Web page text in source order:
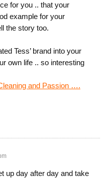
for you .. that your
example for your
the story too.
Tess’ brand into your
own life .. so interesting
and Passion ….
up day after day and take